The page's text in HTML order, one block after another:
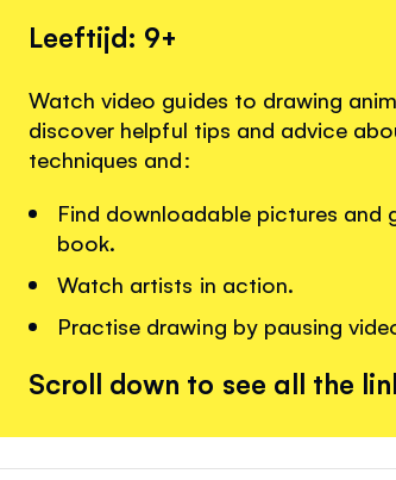
Leeftijd: 9+
Watch video guides to drawing
discover helpful tips and advice
techniques and:
Find downloadable pictures and
book.
Watch artists in action.
Practise drawing by pausing
Scroll down to see all the